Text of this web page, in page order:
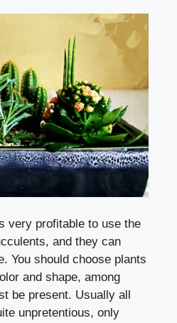
very profitable to use the
and they can
You should choose plants
and shape, among
be present. Usually all
unpretentious, only